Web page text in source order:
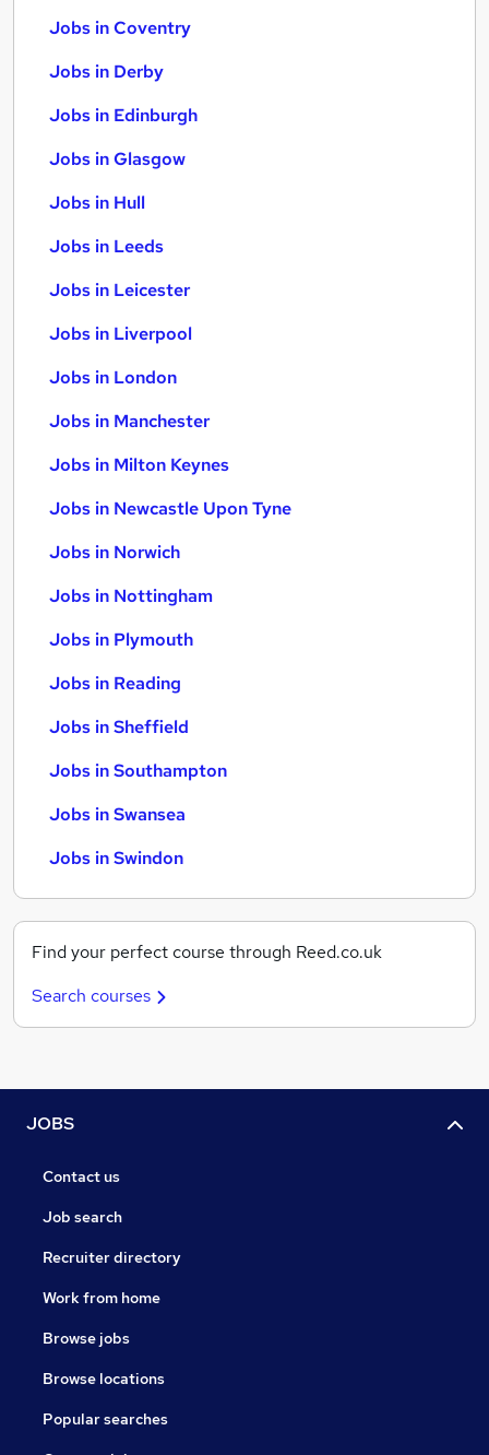
Jobs in Coventry
Jobs in Derby
Jobs in Edinburgh
Jobs in Glasgow
Jobs in Hull
Jobs in Leeds
Jobs in Leicester
Jobs in Liverpool
Jobs in London
Jobs in Manchester
Jobs in Milton Keynes
Jobs in Newcastle Upon Tyne
Jobs in Norwich
Jobs in Nottingham
Jobs in Plymouth
Jobs in Reading
Jobs in Sheffield
Jobs in Southampton
Jobs in Swansea
Jobs in Swindon
Find your perfect course through Reed.co.uk
Search courses
JOBS
Contact us
Job search
Recruiter directory
Work from home
Browse jobs
Browse locations
Popular searches